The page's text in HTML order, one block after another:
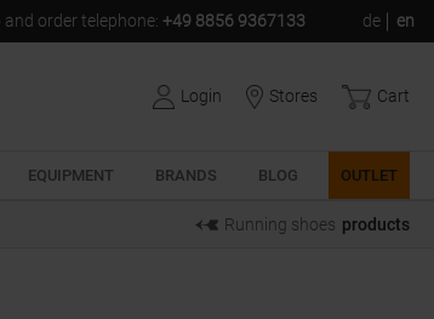
and order telephone: +49 8856 9367133 de en
Login Stores Cart
EQUIPMENT BRANDS BLOG OUTLET
Running shoes products